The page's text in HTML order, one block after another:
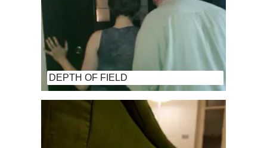
DEPTH OF FIELD